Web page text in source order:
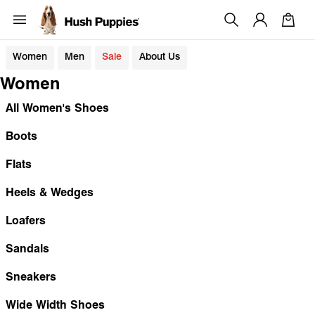
Women Men Sale About Us
Women
All Women's Shoes
Boots
Flats
Heels & Wedges
Loafers
Sandals
Sneakers
Wide Width Shoes